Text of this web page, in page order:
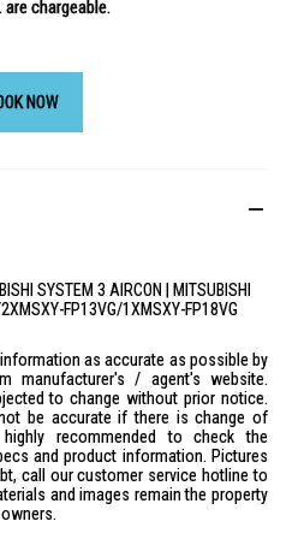
chargeable.
NOW
SYSTEM 3 AIRCON | MITSUBISHI
FP13VG/1XMSXY-FP18VG
as accurate as possible by
manufacturer's / agent's website.
to change without prior notice.
be accurate if there is change of
recommended to check the
and product information. Pictures
call our customer service hotline to
and images remain the property